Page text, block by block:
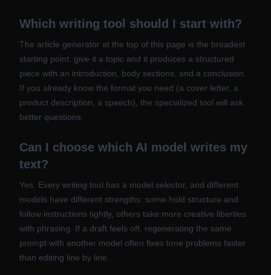
Which writing tool should I start with?
The article generator at the top of this page is the broadest
starting point: give it a topic and it produces a structured
piece with an introduction, body sections, and a conclusion.
If you already know the format you need (a cover letter, a
product description, a speech), the specialized tool will ask
better questions.
Can I choose which AI model writes my
text?
Yes. Every writing tool has a model selector, and different
models have different strengths: some hold structure and
follow instructions tightly, others take more creative liberties
with phrasing. If a draft feels off, regenerating the same
prompt with another model often fixes tone problems faster
than editing line by line.